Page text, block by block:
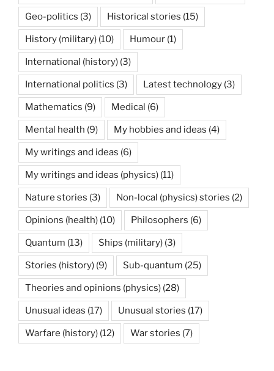
Geo-politics (3) Historical stories (15)
History (military) (10) Humour (1)
International (history) (3)
International politics (3) Latest technology (3)
Mathematics (9) Medical (6)
Mental health (9) My hobbies and ideas (4)
My writings and ideas (6)
My writings and ideas (physics) (11)
Nature stories (3) Non-local (physics) stories (2)
Opinions (health) (10) Philosophers (6)
Quantum (13) Ships (military) (3)
Stories (history) (9) Sub-quantum (25)
Theories and opinions (physics) (28)
Unusual ideas (17) Unusual stories (17)
Warfare (history) (12) War stories (7)